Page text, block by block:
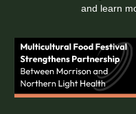
and learn